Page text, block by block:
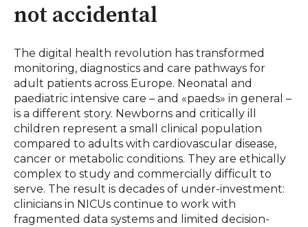
not accidental
The digital health revolution has transformed
monitoring, diagnostics and care pathways for
adult patients across Europe. Neonatal and
paediatric intensive care – and «paeds» in general –
is a different story. Newborns and critically ill
children represent a small clinical population
compared to adults with cardiovascular disease,
cancer or metabolic conditions. They are ethically
complex to study and commercially difficult to
serve. The result is decades of under-investment:
clinicians in NICUs continue to work with
fragmented data systems and limited decision-